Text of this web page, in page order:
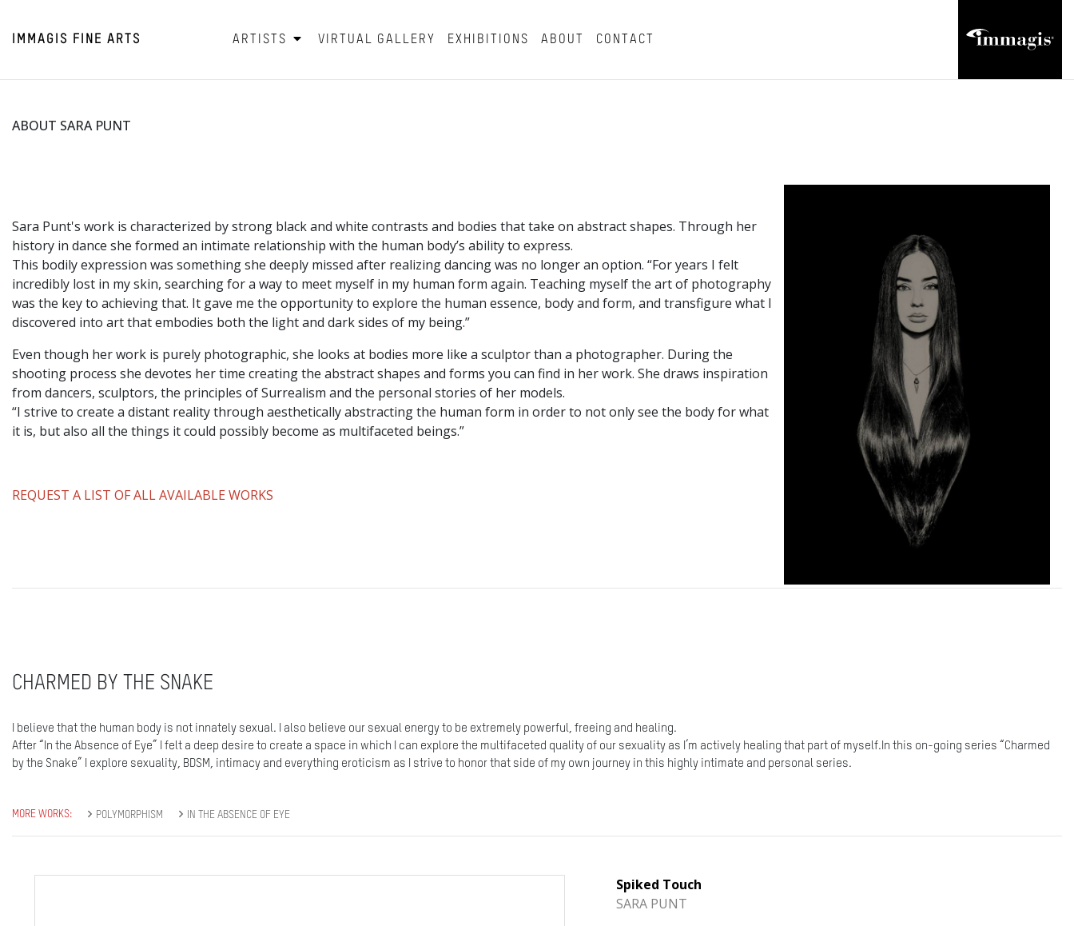
IMMAGIS FINE ARTS ARTISTS VIRTUAL GALLERY EXHIBITIONS ABOUT CONTACT
ABOUT SARA PUNT
Sara Punt's work is characterized by strong black and white contrasts and bodies that take on abstract shapes. Through her
history in dance she formed an intimate relationship with the human body’s ability to express.
This bodily expression was something she deeply missed after realizing dancing was no longer an option. “For years I felt
incredibly lost in my skin, searching for a way to meet myself in my human form again. Teaching myself the art of photography
was the key to achieving that. It gave me the opportunity to explore the human essence, body and form, and transfigure what I
discovered into art that embodies both the light and dark sides of my being.”
Even though her work is purely photographic, she looks at bodies more like a sculptor than a photographer. During the
shooting process she devotes her time creating the abstract shapes and forms you can find in her work. She draws inspiration
from dancers, sculptors, the principles of Surrealism and the personal stories of her models.
“I strive to create a distant reality through aesthetically abstracting the human form in order to not only see the body for what
it is, but also all the things it could possibly become as multifaceted beings.”
REQUEST A LIST OF ALL AVAILABLE WORKS
CHARMED BY THE SNAKE
I believe that the human body is not innately sexual. I also believe our sexual energy to be extremely powerful, freeing and healing.
After “In the Absence of Eye” I felt a deep desire to create a space in which I can explore the multifaceted quality of our sexuality as I’m actively healing that part of myself.In this on-going series “Charmed
by the Snake” I explore sexuality, BDSM, intimacy and everything eroticism as I strive to honor that side of my own journey in this highly intimate and personal series.
MORE WORKS: POLYMORPHISM IN THE ABSENCE OF EYE
Spiked Touch
SARA PUNT